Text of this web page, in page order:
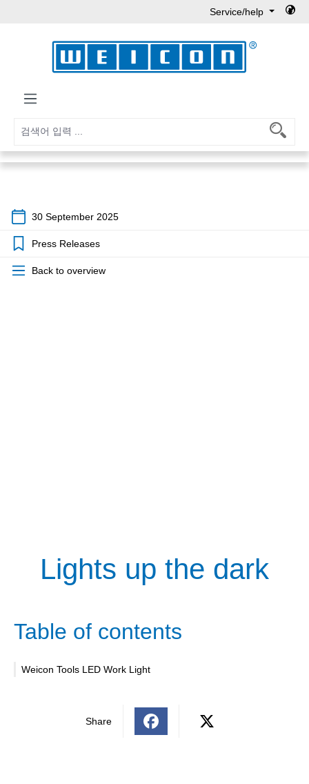
Service/help
30 September 2025
Press Releases
Back to overview
Lights up the dark
Table of contents
Weicon Tools LED Work Light
Share